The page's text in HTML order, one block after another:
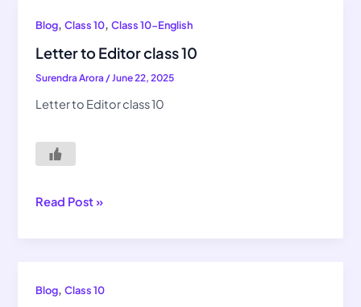
Blog,Class 10,Class 10-English
Letter to Editor class 10
Surendra Arora/June 22, 2025
Letter to Editor class 10
Letter
Editor
class
10
Read Post »
Blog,Class 10
MCQ